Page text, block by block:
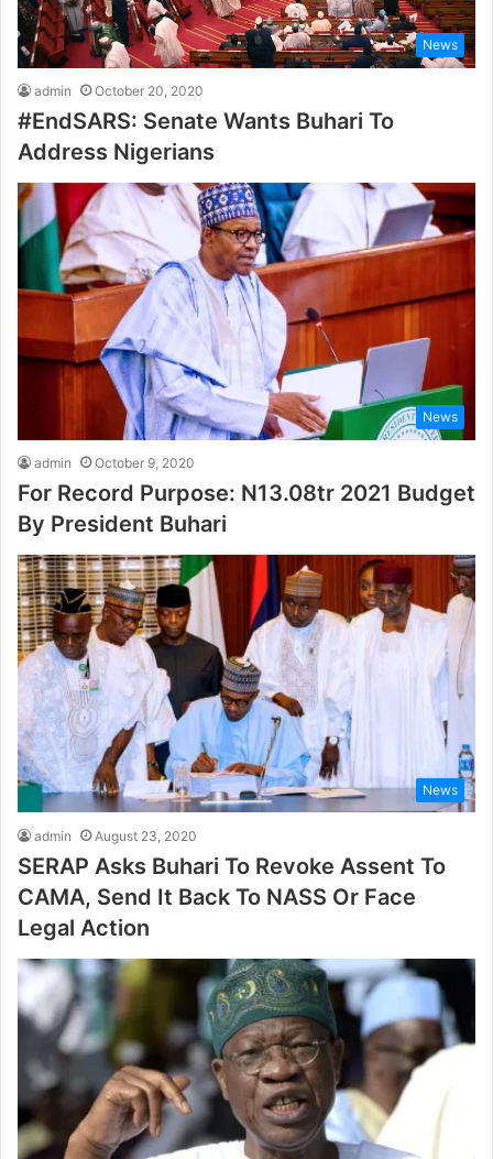
News
admin October 20, 2020
#EndSARS: Senate Wants Buhari To
Address Nigerians
News
admin October 9, 2020
For Record Purpose: N13.08tr 2021 Budget
By President Buhari
News
admin August 23, 2020
SERAP Asks Buhari To Revoke Assent To
CAMA, Send It Back To NASS Or Face
Legal Action